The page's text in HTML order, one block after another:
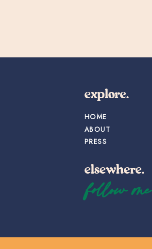
elsewhere.
explore.
PRESS
ABOUT
HOME
follow me